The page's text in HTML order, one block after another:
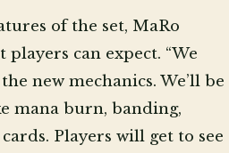
of the set, MaRo
can expect. “We
new mechanics. We’ll be
mana burn, banding,
Players will get to see